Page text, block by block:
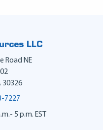
LLC
Road NE
30326
7227
5 p.m. EST